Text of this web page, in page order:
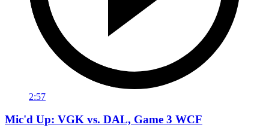
2:57
Mic'd Up: VGK vs. DAL, Game 3 WCF